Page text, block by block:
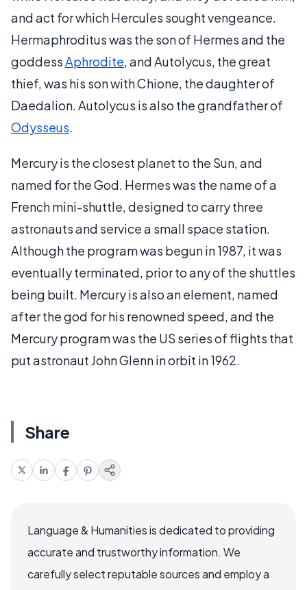
and act for which Hercules sought vengeance.
Hermaphroditus was the son of Hermes and the
goddessAphrodite, and Autolycus, the great
thief, was his son with Chione, the daughter of
Daedalion. Autolycus is also the grandfather of
Odysseus.
Mercury is the closest planet to the Sun, and
named for the God. Hermes was the name of a
French mini-shuttle, designed to carry three
astronauts and service a small space station.
Although the program was begun in 1987, it was
eventually terminated, prior to any of the shuttles
being built. Mercury is also an element, named
after the god for his renowned speed, and the
Mercury program was the US series of flights that
put astronaut John Glenn in orbit in 1962.
Share
Language & Humanities is dedicated to providing
accurate and trustworthy information. We
carefully select reputable sources and employ a